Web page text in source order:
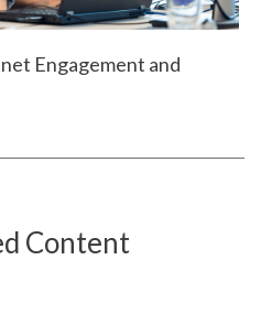
Engagement and
Content